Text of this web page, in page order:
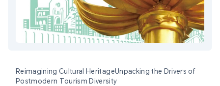
Reimagining Cultural HeritageUnpacking the Drivers of
Postmodern Tourism Diversity